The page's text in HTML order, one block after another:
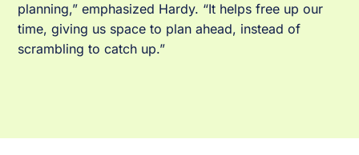
planning,” emphasized Hardy. “It helps free up our
time, giving us space to plan ahead, instead of
scrambling to catch up.”